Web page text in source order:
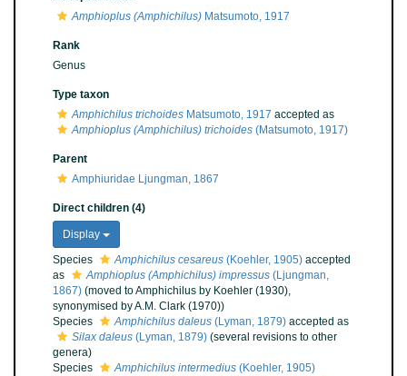
Amphioplus (Amphichilus) Matsumoto, 1917
Rank
Genus
Type taxon
Amphichilus trichoides Matsumoto, 1917 accepted as
Amphioplus (Amphichilus) trichoides (Matsumoto, 1917)
Parent
Amphiuridae Ljungman, 1867
Direct children (4)
Display
Species
Amphichilus cesareus (Koehler, 1905) accepted
as
Amphioplus (Amphichilus) impressus (Ljungman,
1867) (moved to Amphichilus by Koehler (1930),
synonymised by A.M. Clark (1970))
Species
Amphichilus daleus (Lyman, 1879) accepted as
Silax daleus (Lyman, 1879) (several revisions to other
genera)
Species
Amphichilus intermedius (Koehler, 1905)